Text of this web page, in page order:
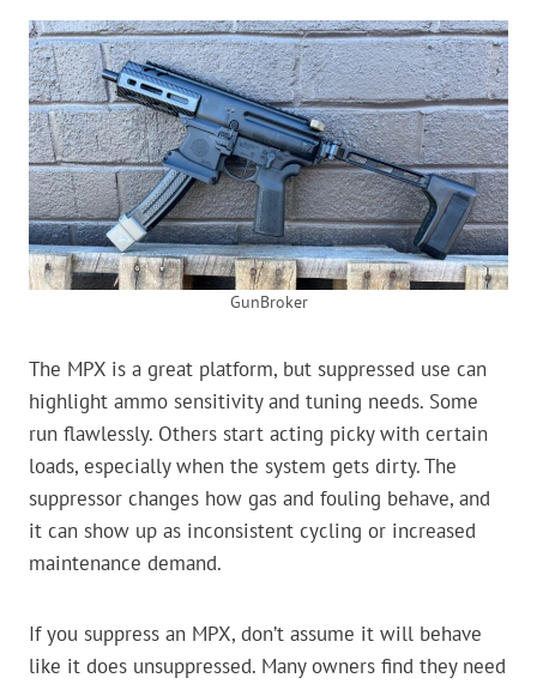
GunBroker
The MPX is a great platform, but suppressed use can
highlight ammo sensitivity and tuning needs. Some
run flawlessly. Others start acting picky with certain
loads, especially when the system gets dirty. The
suppressor changes how gas and fouling behave, and
it can show up as inconsistent cycling or increased
maintenance demand.
If you suppress an MPX, don’t assume it will behave
like it does unsuppressed. Many owners find they need